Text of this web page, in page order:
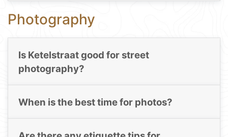
Photography
Is Ketelstraat good for street
photography?
When is the best time for photos?